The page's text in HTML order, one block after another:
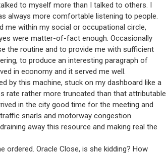
to myself more than I talked to others. I
always more comfortable listening to people.
me within my social or occupational circle,
were matter-of-fact enough. Occasionally
the routine and to provide me with sufficient
to produce an interesting paragraph of
in economy and it served me well.
by this machine, stuck on my dashboard like a
rate rather more truncated than that attributable
in the city good time for the meeting and
snarls and motorway congestion.
away this resource and making real the
ordered. Oracle Close, is she kidding? How